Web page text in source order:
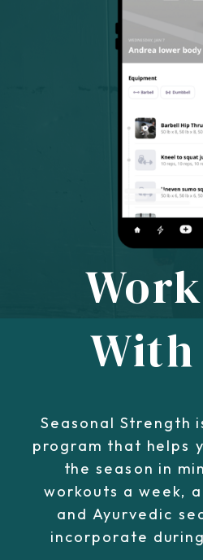
Seasonal Strength
program that helps
the season in
workouts a week,
and Ayurvedic
incorporate
With